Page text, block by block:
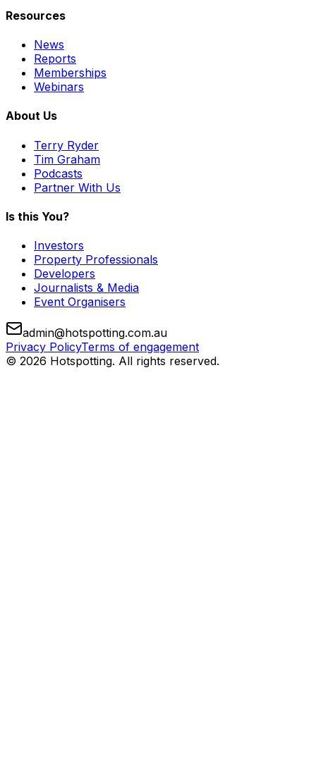
Resources
News
Reports
Memberships
Webinars
About Us
Terry Ryder
Tim Graham
Podcasts
Partner With Us
Is this You?
Investors
Property Professionals
Developers
Journalists & Media
Event Organisers
admin@hotspotting.com.au
Privacy PolicyTerms of engagement
© 2026 Hotspotting. All rights reserved.